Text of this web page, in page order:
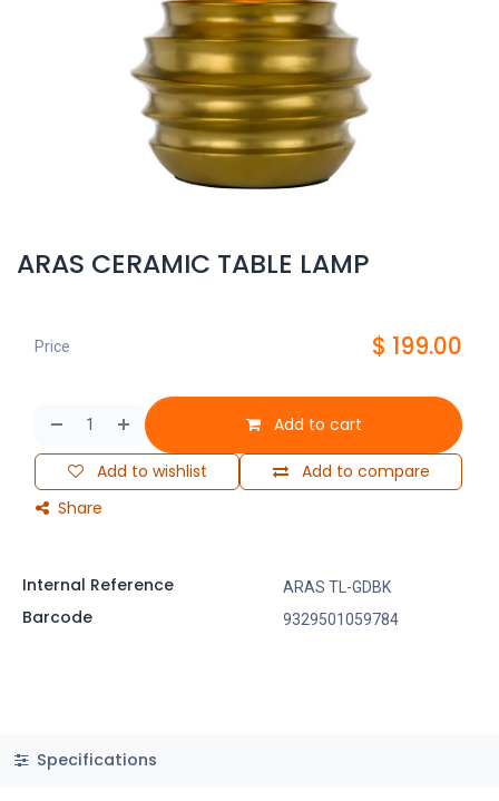
ARAS CERAMIC TABLE LAMP
Add to cart
Add to compare
Add to wishlist
Share
Price $ 199.00
Internal Reference ARAS TL-GDBK
Barcode 9329501059784
Specifications